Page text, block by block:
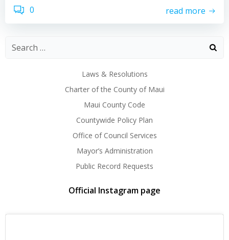
0 read more
Laws & Resolutions
Charter of the County of Maui
Maui County Code
Countywide Policy Plan
Office of Council Services
Mayor’s Administration
Public Record Requests
Official Instagram page